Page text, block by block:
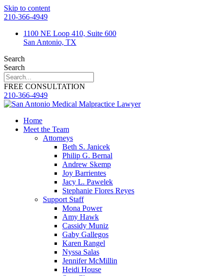
Skip to content
210-366-4949
1100 NE Loop 410, Suite 600
San Antonio, TX
Search
Search
FREE CONSULTATION
210-366-4949
Home
Meet the Team
Attorneys
Beth S. Janicek
Philip G. Bernal
Andrew Skemp
Joy Barrientes
Jacy L. Pawelek
Stephanie Flores Reyes
Support Staff
Mona Power
Amy Hawk
Cassidy Muniz
Gaby Gallegos
Karen Rangel
Nyssa Salas
Jennifer McMillin
Heidi House